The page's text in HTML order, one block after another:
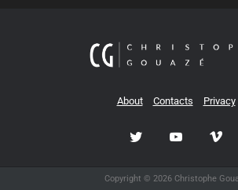
About Contacts Privacy
Copyright © 2026 Christophe